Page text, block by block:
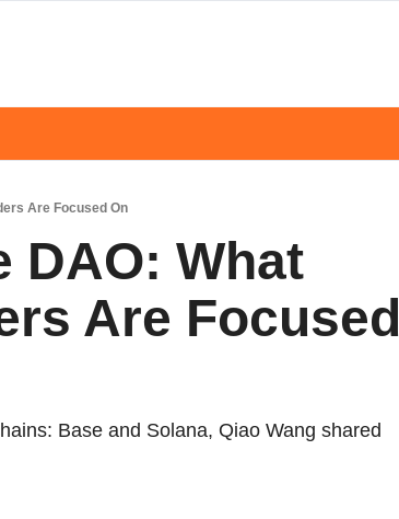
Are Focused On
DAO: What
Are Focused
Base and Solana, Qiao Wang shared